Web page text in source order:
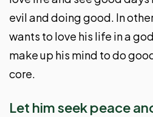
evil and doing good. In
wants to love his life in a
make up his mind to do
core.
Let him seek peace